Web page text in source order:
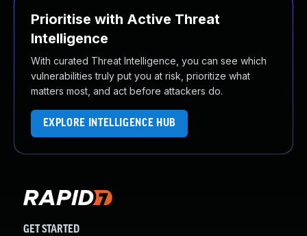
Prioritise with Active Threat
Intelligence
With curated Threat Intelligence, you can see which
vulnerabilities truly put you at risk, prioritize what
matters most, and act before attackers do.
EXPLORE INTELLIGENCE HUB
GET STARTED